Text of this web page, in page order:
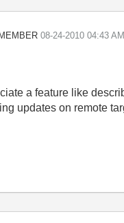
MEMBER ‎08-24-2010 04:43 AM
a feature like
updates on remote